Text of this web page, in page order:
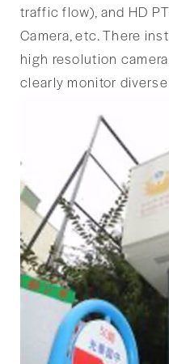
traffic flow), and HD
Camera, etc. There
high resolution
clearly monitor